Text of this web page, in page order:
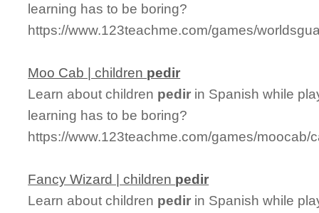
learning has to be boring?
https://www.123teachme.com/games/
Moo Cab | children pedir
Learn about children pedir in Spanish while
learning has to be boring?
https://www.123teachme.com/games/moocab/
Fancy Wizard | children pedir
Learn about children pedir in Spanish while